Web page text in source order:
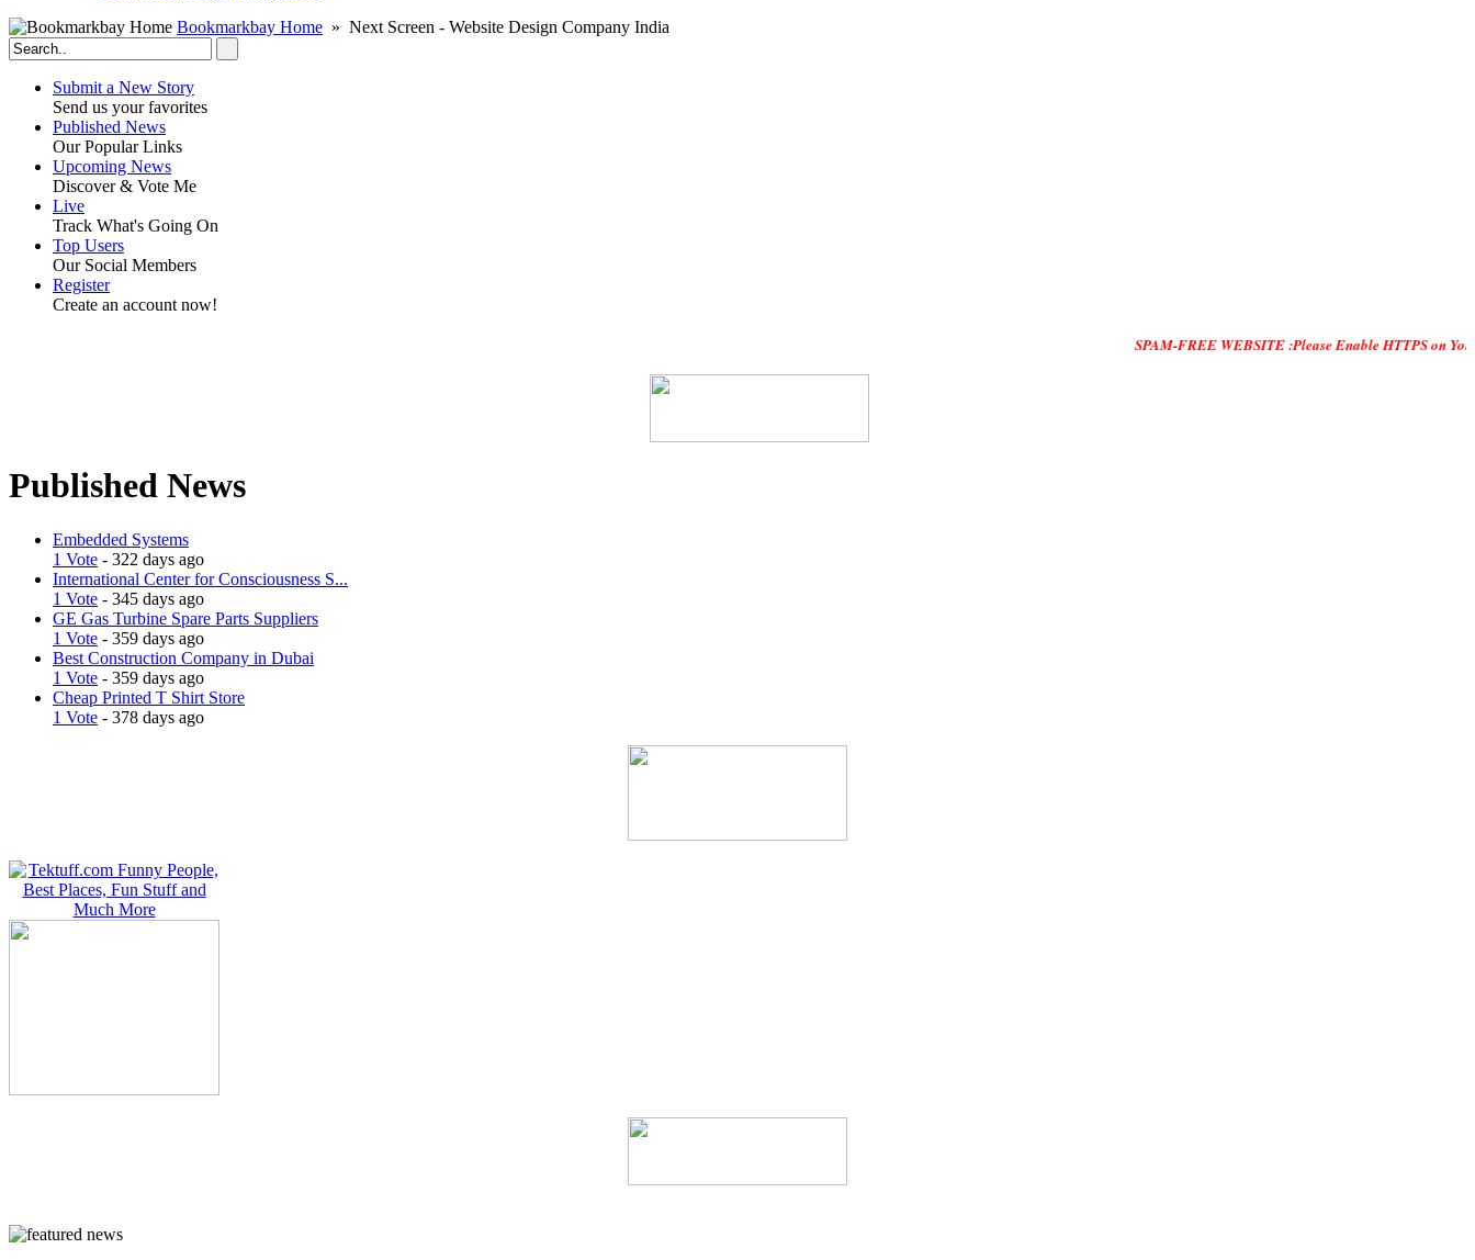
Bookmarkbay Home » Next Screen - Website Design Company India
Submit a New Story
Send us your favorites
Published News
Our Popular Links
Upcoming News
Discover & Vote Me
Live
Track What's Going On
Top Users
Our Social Members
Register
Create an account now!
SPAM-FREE WEBSITE :Please Enable HTTPS on Your
Published News
Embedded Systems
1 Vote - 322 days ago
International Center for Consciousness S...
1 Vote - 345 days ago
GE Gas Turbine Spare Parts Suppliers
1 Vote - 359 days ago
Best Construction Company in Dubai
1 Vote - 359 days ago
Cheap Printed T Shirt Store
1 Vote - 378 days ago